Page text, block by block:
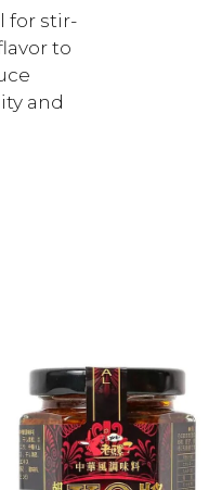
for stir-
to
and